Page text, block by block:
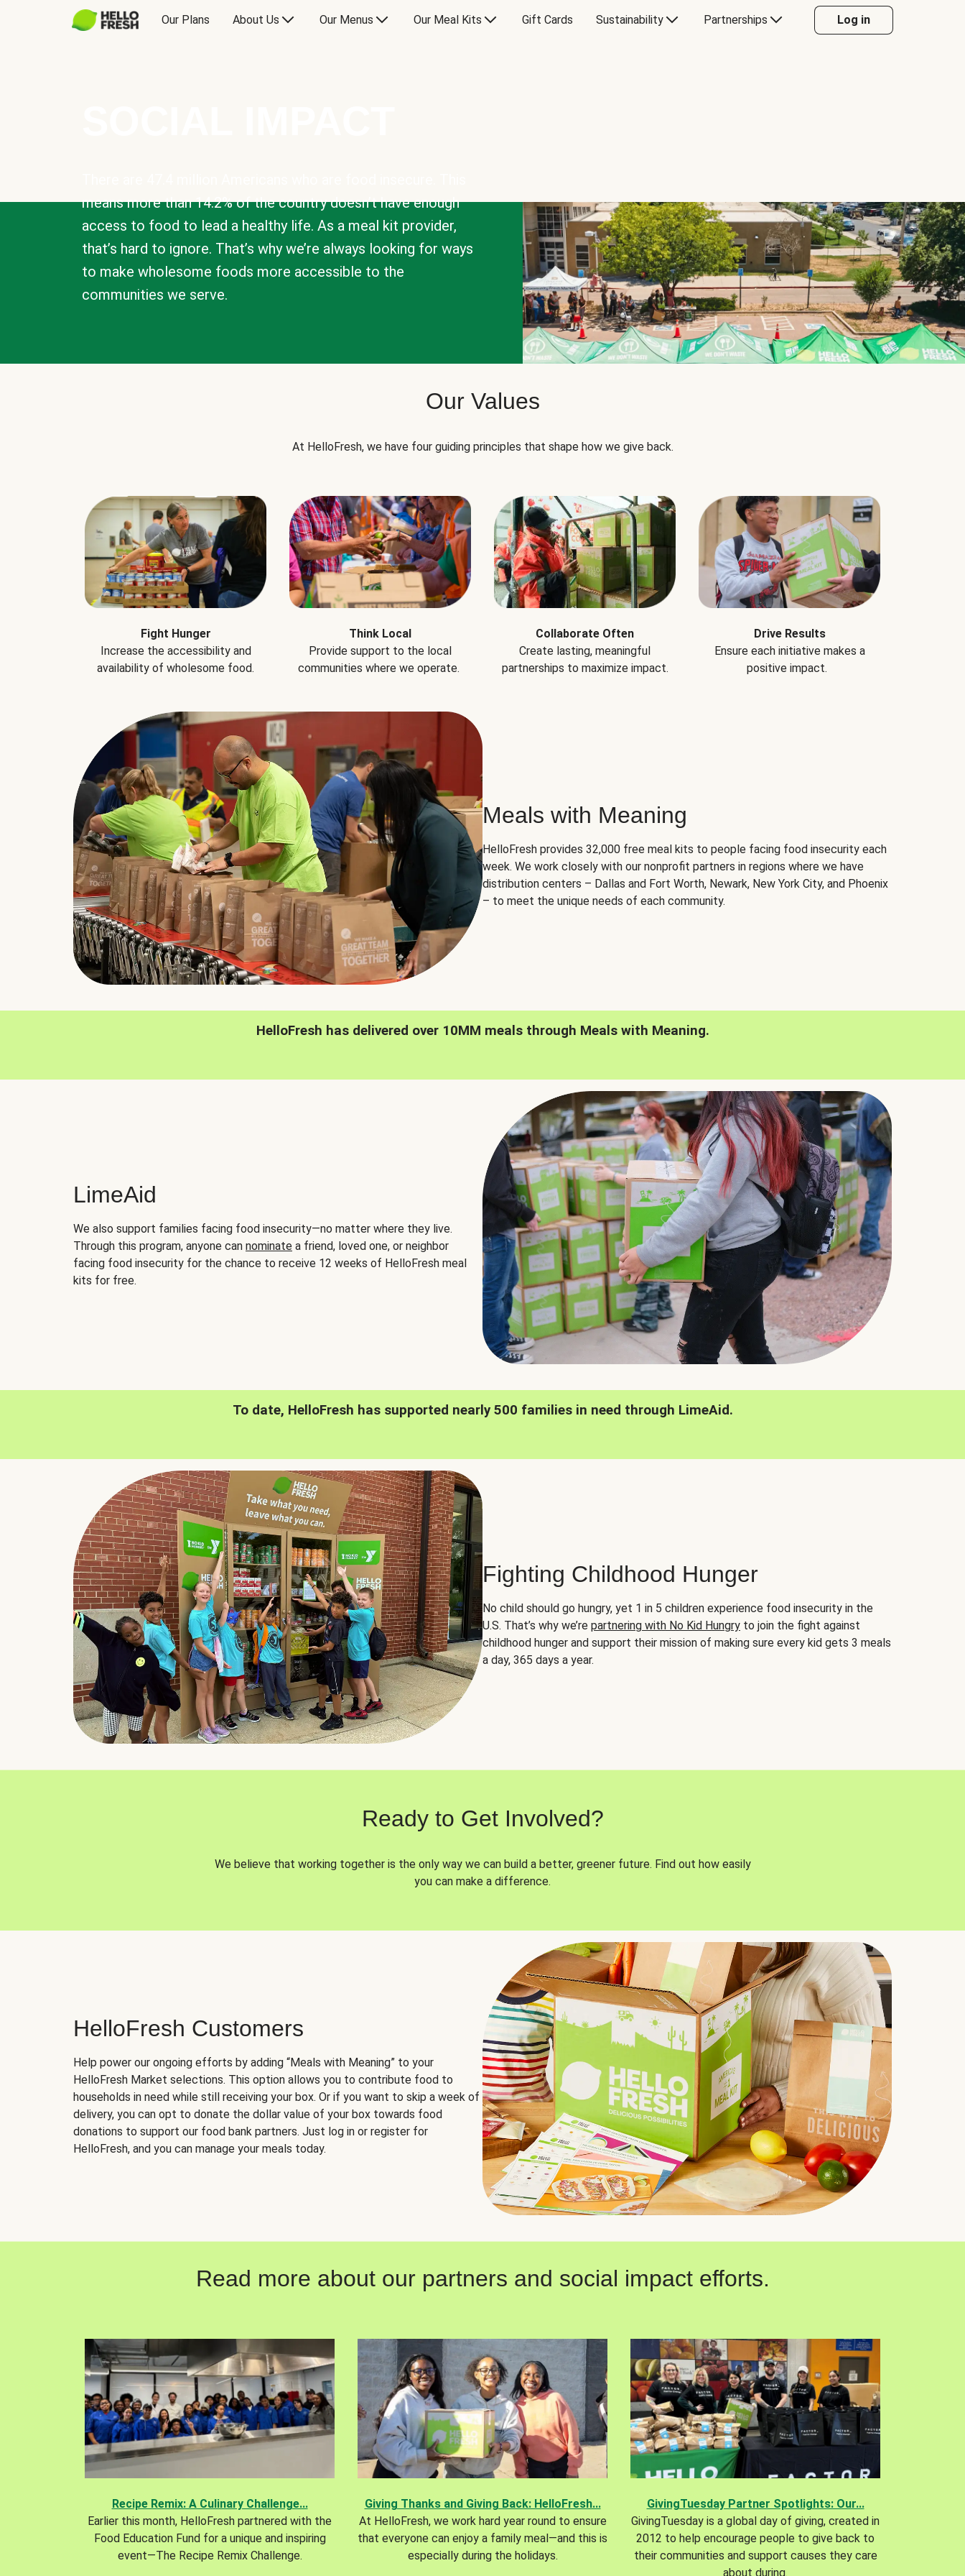
Our Plans About Us Our Menus Our Meal Kits Gift Cards Sustainability Partnerships Log in
means more than 14.2% of the country doesn’t have enough
access to food to lead a healthy life. As a meal kit provider,
that’s hard to ignore. That’s why we’re always looking for ways
to make wholesome foods more accessible to the
communities we serve.
Our Values
At HelloFresh, we have four guiding principles that shape how we give back.
Fight Hunger
Increase the accessibility and
availability of wholesome food.
Think Local
Provide support to the local
communities where we operate.
Collaborate Often
Create lasting, meaningful
partnerships to maximize impact.
Drive Results
Ensure each initiative makes a
positive impact.
Meals with Meaning
HelloFresh provides 32,000 free meal kits to people facing food insecurity each
week. We work closely with our nonprofit partners in regions where we have
distribution centers – Dallas and Fort Worth, Newark, New York City, and Phoenix
– to meet the unique needs of each community.
HelloFresh has delivered over 10MM meals through Meals with Meaning.
LimeAid
We also support families facing food insecurity—no matter where they live.
Through this program, anyone can nominate a friend, loved one, or neighbor
facing food insecurity for the chance to receive 12 weeks of HelloFresh meal
kits for free.
To date, HelloFresh has supported nearly 500 families in need through LimeAid.
Fighting Childhood Hunger
No child should go hungry, yet 1 in 5 children experience food insecurity in the
U.S. That’s why we’re partnering with No Kid Hungry to join the fight against
childhood hunger and support their mission of making sure every kid gets 3 meals
a day, 365 days a year.
Ready to Get Involved?
We believe that working together is the only way we can build a better, greener future. Find out how easily
you can make a difference.
HelloFresh Customers
Help power our ongoing efforts by adding “Meals with Meaning” to your
HelloFresh Market selections. This option allows you to contribute food to
households in need while still receiving your box. Or if you want to skip a week of
delivery, you can opt to donate the dollar value of your box towards food
donations to support our food bank partners. Just log in or register for
HelloFresh, and you can manage your meals today.
Read more about our partners and social impact efforts.
Recipe Remix: A Culinary Challenge...
Earlier this month, HelloFresh partnered with the
Food Education Fund for a unique and inspiring
event—The Recipe Remix Challenge.
Giving Thanks and Giving Back: HelloFresh...
At HelloFresh, we work hard year round to ensure
that everyone can enjoy a family meal—and this is
especially during the holidays.
GivingTuesday Partner Spotlights: Our...
GivingTuesday is a global day of giving, created in
2012 to help encourage people to give back to
their communities and support causes they care
about during.